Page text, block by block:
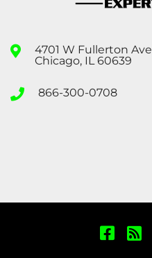
4701 W Fullerton Ave
Chicago, IL 60639
866-300-0708